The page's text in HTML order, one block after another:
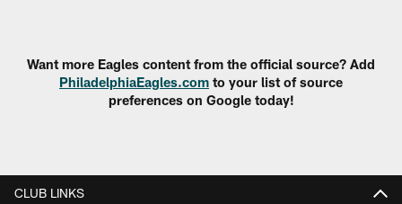
Want more Eagles content from the official source? Add
PhiladelphiaEagles.com to your list of source
preferences on Google today!
CLUB LINKS